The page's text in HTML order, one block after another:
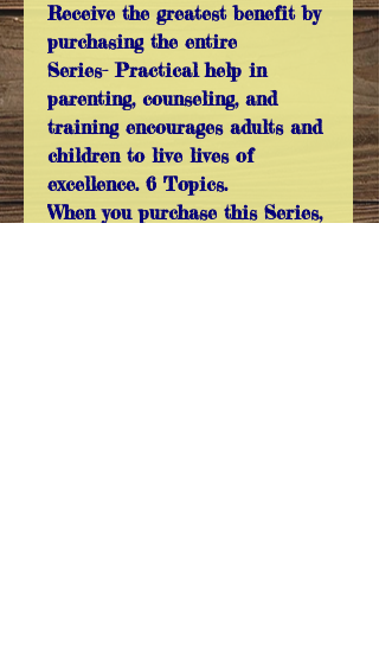
Receive the greatest benefit by
purchasing the entire
Series- Practical help in
parenting, counseling, and
training encourages adults and
children to live lives of
excellence. 6 Topics.
When you purchase this Series,